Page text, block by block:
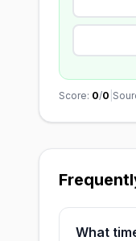
Score: 0/0
What